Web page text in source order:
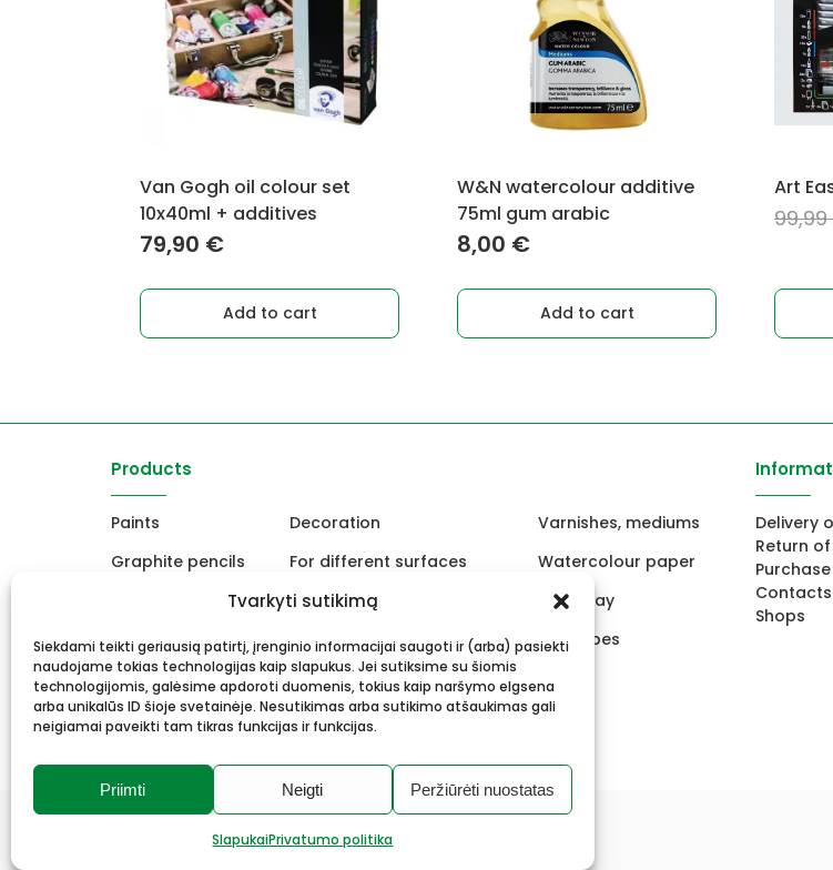
Tvarkyti sutikimą
Siekdami teikti geriausią patirtį, įrenginio informacijai saugoti ir (arba) pasiekti
naudojame tokias technologijas kaip slapukus. Jei sutiksime su šiomis
technologijomis, galėsime apdoroti duomenis, tokius kaip naršymo elgsena
arba unikalūs ID šioje svetainėje. Nesutikimas arba sutikimo atšaukimas gali
neigiamai paveikti tam tikras funkcijas ir funkcijas.
Priimti Neigti Peržiūrėti nuostatas
SlapukaiPrivatumo politika
Van Gogh oil colour set
10x40ml + additives
79,90 €
Add to cart
W&N watercolour additive
75ml gum arabic
8,00 €
Add to cart
Art
99,99
Products
Paints Decoration
Varnishes, mediums
Graphite pencils
For different surfaces
Watercolour paper
For Ceramics and sculptors
Fimo clay
Canvas, stretcher
School and office products
Envelopes
Frame and framing
Gift card
Delivery
Return
Contacts
Shops
Privacy PolicyCookiesSolution:Webrom.lt